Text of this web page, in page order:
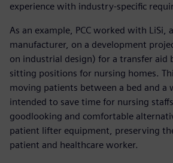
experience with industry-specific
As an example, PCC worked with LiSi,
manufacturer, on a development
on industrial design) for a transfer aid
sitting positions for nursing homes.
moving patients between a bed and a
intended to save time for nursing
goodlooking and comfortable
patient lifter equipment, preserving
patient and healthcare worker.